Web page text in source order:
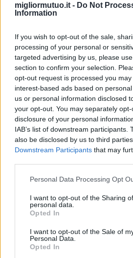
migliormutuo.it - Do Not
Information
If you wish to opt-out of the sale,
processing of your personal or
targeted advertising by us, please
section to confirm your selection.
opt-out request is processed you
interest-based ads based on
us or personal information disclosed
your opt-out. You may separately
disclosure of your personal
IAB’s list of downstream participants.
also be disclosed by us to third
Downstream Participants that may
Personal Data Processing Opt
I want to opt-out of the Sharing
personal data.
Opted In
I want to opt-out of the Sale of
Personal Data.
Opted In
Contact
Our company is located
© migliormutuo.it
DUBHE SRL - Viale Adua, 4 - Sassari
VAT: 02979500903